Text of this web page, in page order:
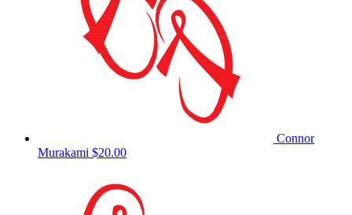
Connor
Murakami $20.00